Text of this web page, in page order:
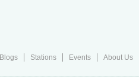
Blogs Stations Events About Us